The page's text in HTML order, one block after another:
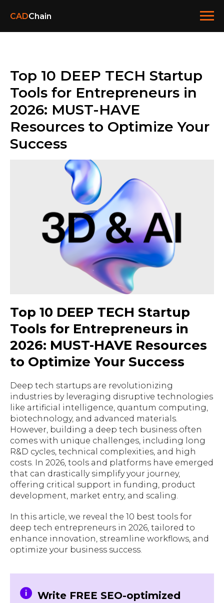
CADChain
Top 10 DEEP TECH Startup
Tools for Entrepreneurs in
2026: MUST-HAVE
Resources to Optimize Your
Success
Top 10 DEEP TECH Startup
Tools for Entrepreneurs in
2026: MUST-HAVE Resources
to Optimize Your Success
Deep tech startups are revolutionizing
industries by leveraging disruptive technologies
like artificial intelligence, quantum computing,
biotechnology, and advanced materials.
However, building a deep tech business often
comes with unique challenges, including long
R&D cycles, technical complexities, and high
costs. In 2026, tools and platforms have emerged
that can drastically simplify your journey,
offering critical support in funding, product
development, market entry, and scaling.
In this article, we reveal the 10 best tools for
deep tech entrepreneurs in 2026, tailored to
enhance innovation, streamline workflows, and
optimize your business success.
Write FREE SEO-optimized